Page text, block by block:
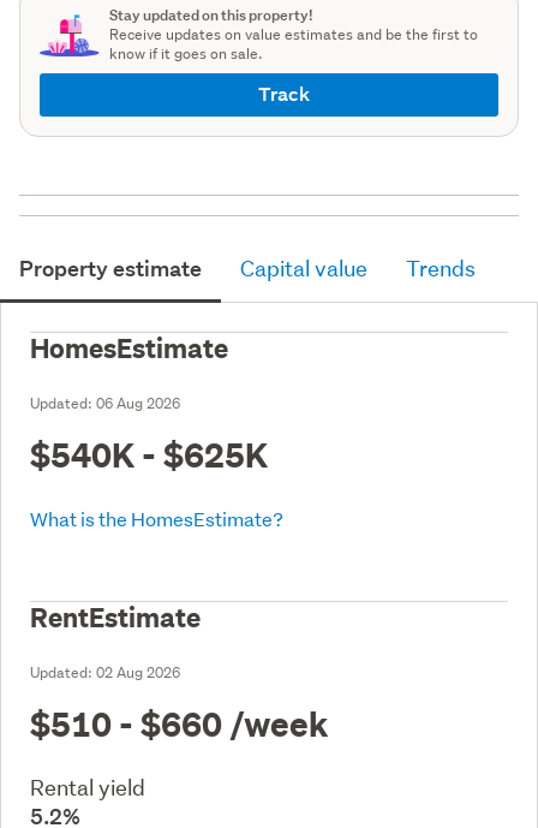
Stay updated on this property!
Receive updates on value estimates and be the first to
know if it goes on sale.
Track
Property estimate Capital value Trends
HomesEstimate
Updated: 06 Aug 2026
$540K - $625K
What is the HomesEstimate?
RentEstimate
Updated: 02 Aug 2026
$510 - $660 /week
Rental yield
5.2%